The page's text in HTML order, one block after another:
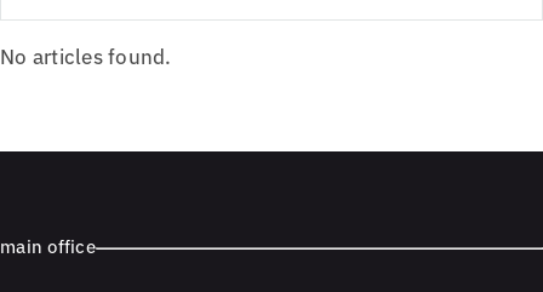
No articles found.
main office